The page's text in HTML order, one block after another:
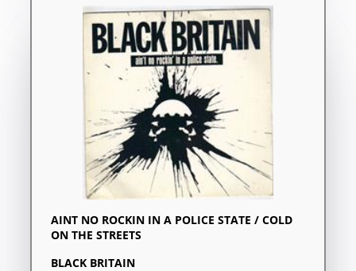
AINT NO ROCKIN IN A POLICE STATE / COLD
ON THE STREETS
BLACK BRITAIN